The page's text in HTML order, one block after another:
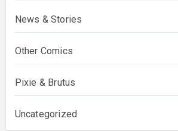
News & Stories
Other Comics
Pixie & Brutus
Uncategorized